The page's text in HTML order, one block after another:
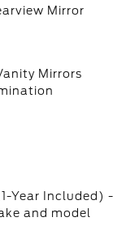
Mirror
Mirrors
Year Included) -
and model